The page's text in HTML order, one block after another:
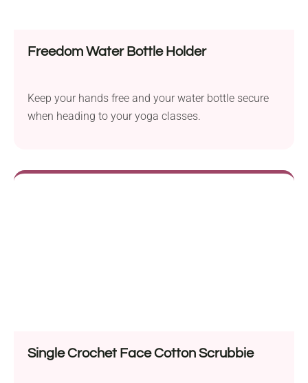
Freedom Water Bottle Holder
Keep your hands free and your water bottle secure
when heading to your yoga classes.
Single Crochet Face Cotton Scrubbie